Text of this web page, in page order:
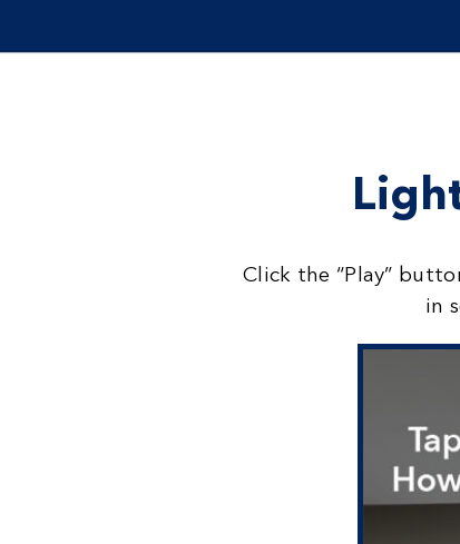
Click the “Play”
in